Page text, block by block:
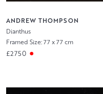
ANDREW THOMPSON
Dianthus
Framed Size: 77 x 77 cm
£2750